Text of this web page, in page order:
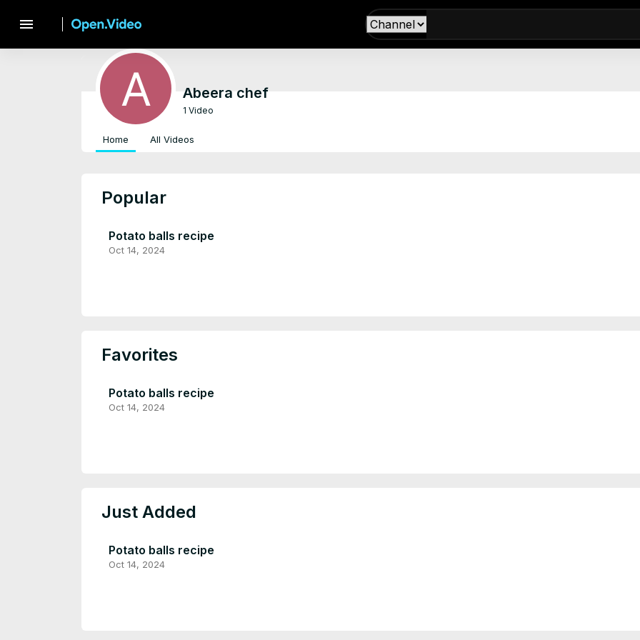
menu
Abeera chef
1 Video
Home All Videos
Popular
Potato balls recipe
Oct 14, 2024
Favorites
Potato balls recipe
Oct 14, 2024
Just Added
Potato balls recipe
Oct 14, 2024